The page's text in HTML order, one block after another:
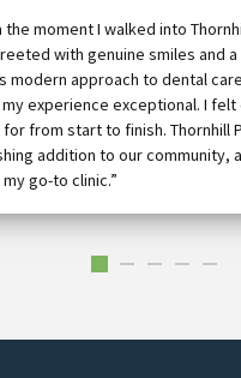
moment I walked into Thornhill
with genuine smiles and a
approach to dental care
experience exceptional. I felt
from start to finish. Thornhill Park
addition to our community,
go-to clinic.”